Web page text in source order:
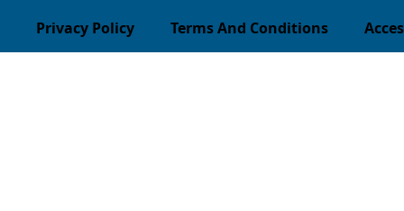
Privacy Policy Terms And Conditions